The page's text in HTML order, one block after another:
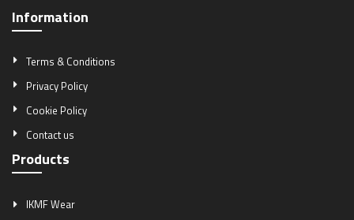
Information
Terms & Conditions
Privacy Policy
Cookie Policy
Contact us
Products
IKMF Wear